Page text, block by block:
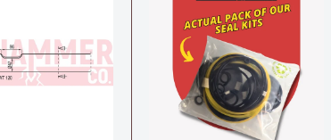
Atlas Copco and Epiroc hydraulic breaker parts